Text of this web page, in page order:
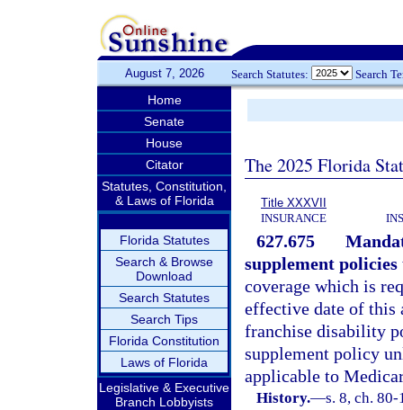
August 7, 2026 Search Statutes: Search
Home
Senate
House
Citator
Statutes, Constitution,
& Laws of Florida
Florida Statutes
Search & Browse
Download
Search Statutes
Search Tips
Florida Constitution
Laws of Florida
Legislative & Executive
Branch Lobbyists
The 2025 Florida
Title XXXVII
INSURANCE
627.675
supplement
coverage which is
effective date of this
franchise disability
supplement policy
applicable to
History.—s. 8, ch.